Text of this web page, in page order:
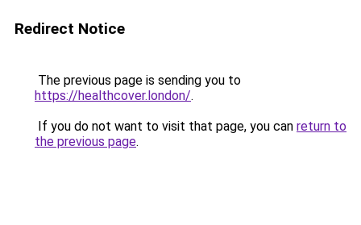
Redirect Notice
The previous page is sending you to
https://healthcover.london/.
If you do not want to visit that page, you can return to
the previous page.